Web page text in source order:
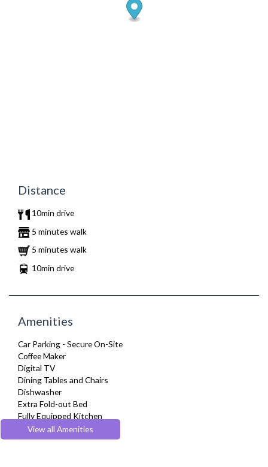
Distance
10min drive
5 minutes walk
5 minutes walk
10min drive
Amenities
Car Parking - Secure On-Site
Coffee Maker
Digital TV
Dining Tables and Chairs
Dishwasher
Extra Fold-out Bed
Fully Equipped Kitchen
Hair Dryer
Heating
View all Amenities